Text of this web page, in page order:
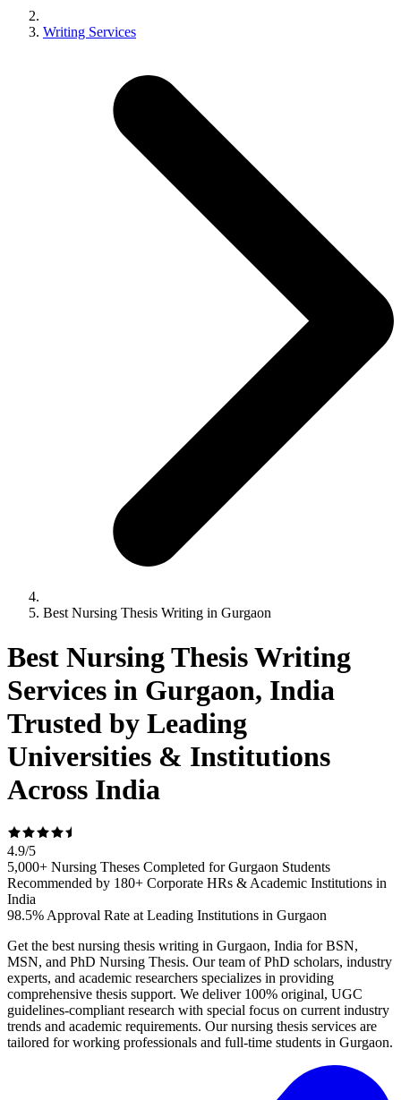
Writing Services
Best Nursing Thesis Writing in Gurgaon
Best Nursing Thesis Writing
Services in Gurgaon, India
Trusted by Leading
Universities & Institutions
Across India
4.9/5
5,000+ Nursing Theses Completed for Gurgaon Students
Recommended by 180+ Corporate HRs & Academic Institutions in
India
98.5% Approval Rate at Leading Institutions in Gurgaon
Get the best nursing thesis writing in Gurgaon, India for BSN,
MSN, and PhD Nursing Thesis. Our team of PhD scholars, industry
experts, and academic researchers specializes in providing
comprehensive thesis support. We deliver 100% original, UGC
guidelines-compliant research with special focus on current industry
trends and academic requirements. Our nursing thesis services are
tailored for working professionals and full-time students in Gurgaon.